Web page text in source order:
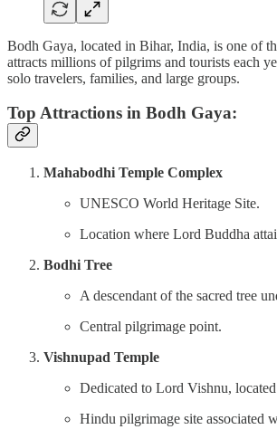
Bodh Gaya, located in Bihar, India, is one of
attracts millions of pilgrims and tourists each
solo travelers, families, and large groups.
Top Attractions in Bodh Gaya:
Mahabodhi Temple Complex
UNESCO World Heritage Site.
Location where Lord Buddha
Bodhi Tree
A descendant of the sacred tree
Central pilgrimage point.
Vishnupad Temple
Dedicated to Lord Vishnu,
Hindu pilgrimage site associated